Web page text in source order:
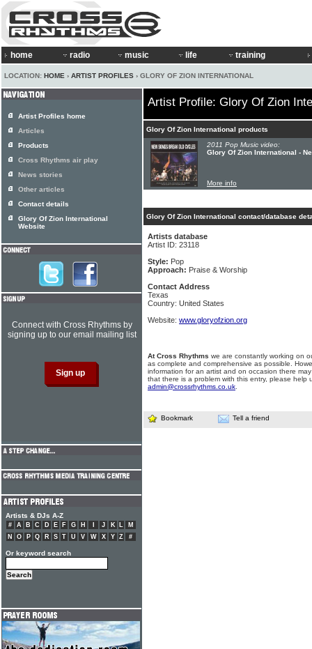
home radio music life training
LOCATION: HOME › ARTIST PROFILES › GLORY OF ZION INTERNATIONAL
Artist Profile: Glory Of Zion
Glory Of Zion International products
2011 Pop Music video:
Glory Of Zion International -
More info
Glory Of Zion International contact/database
Artists database
Artist ID: 23118
Style: Pop
Approach: Praise & Worship
Contact Address
Texas
Country: United States
Website: www.gloryofzion.org
At Cross Rhythms we are constantly working on
as complete and comprehensive as possible.
information for an artist and on occasion there
that there is a problem with this entry, please help
admin@crossrhythms.co.uk
Bookmark Tell a friend
Artist Profiles home
Articles
Products
Cross Rhythms air play
News stories
Other articles
Contact details
Glory Of Zion International
Website
Connect with Cross Rhythms by
signing up to our email mailing list
Artists & DJs A-Z
# A B C D E F G H J K L
M
N
O P Q R S T U V W X Y Z #
Or keyword search